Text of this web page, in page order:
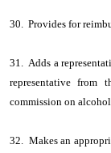
30. Provides for
31. Adds a
representative from
commission on
32. Makes an